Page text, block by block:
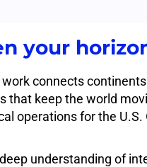
your
connects
that keep the world
operations for the U.S.
deep understanding of